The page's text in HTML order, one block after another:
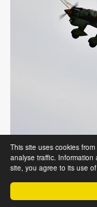
This site uses cookies
analyse traffic.
site, you agree to its use